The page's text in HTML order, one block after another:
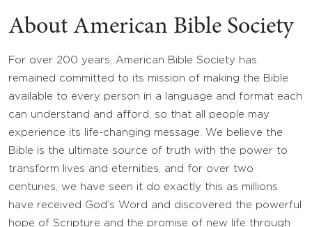
About American Bible Society
For over 200 years, American Bible Society has
remained committed to its mission of making the Bible
available to every person in a language and format each
can understand and afford, so that all people may
experience its life-changing message. We believe the
Bible is the ultimate source of truth with the power to
transform lives and eternities, and for over two
centuries, we have seen it do exactly this as millions
have received God’s Word and discovered the powerful
hope of Scripture and the promise of new life through